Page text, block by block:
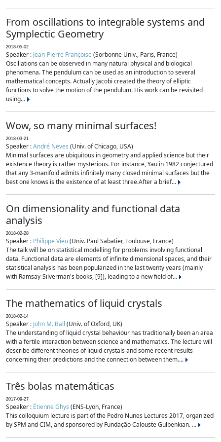
From oscillations to integrable systems and
Symplectic Geometry
2018-05-02
Speaker : Jean-Pierre Françoise(Sorbonne Univ., Paris, France)
Oscillations can be observed in many natural physical and biological
phenomena. The pendulum can be used as an introduction to several
mathematical concepts. Actually Jacobi created the theory of elliptic
functions to solve the motion of the pendulum. His work can be revisited
using...
Wow, so many minimal surfaces!
2018-03-21
Speaker :André Neves (Univ. of Chicago, USA)
Minimal surfaces are ubiquitous in geometry and applied science but their
existence theory is rather mysterious. For instance, Yau in 1982 conjectured
that any 3-manifold admits infinitely many closed minimal surfaces but the
best one knows is the existence of at least three.After a brief...
On dimensionality and functional data
analysis
2018-02-28
Speaker : Philippe Vieu(Univ. Paul Sabatier, Toulouse, France)
The talk will be on statistical modelling for problems involving functional
data. Functional data are elements of infinite dimensional spaces, and their
statistical analysis has been popularized in the last twenty years (mainly
with Ramsay-Silverman's books, [9]), leading to a new field of...
The mathematics of liquid crystals
2018-02-14
Speaker : John M. Ball (Univ. of Oxford, UK)
The understanding of liquid crystal behaviour has traditionally been an area
with a fertile interaction between science and mathematics. The lecture will
describe different theories of liquid crystals and some recent results
concerning their predictions and the connection between them....
Três bolas matemáticas
2017-09-27
Speaker : Étienne Ghys (ENS-Lyon, France)
This colloquium lecture is part of the Pedro Nunes Lectures 2017, organized
by SPM and CIM, and sponsored by Fundação Calouste Gulbenkian. ...